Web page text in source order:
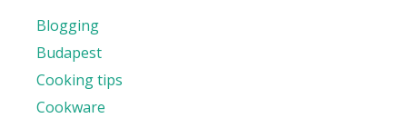
Blogging
Budapest
Cooking tips
Cookware